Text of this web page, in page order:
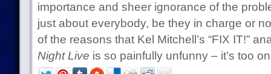
importance and sheer ignorance of the
just about everybody, be they in charge or
of the reasons that Kel Mitchell’s “FIX IT!”
Night Live is so painfully unfunny – it’s too